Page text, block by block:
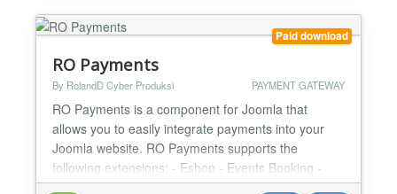
Paid download
RO Payments
By RolandD Cyber Produksi PAYMENT GATEWAY
RO Payments is a component for Joomla that
allows you to easily integrate payments into your
Joomla website. RO Payments supports the
following extensions: - Eshop - Events Booking -
HikaShop - J2Commerce (formerly J2Store) - jGive